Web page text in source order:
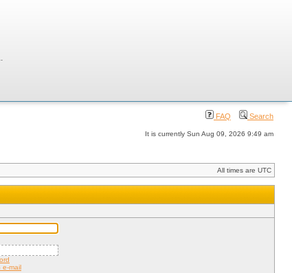
FAQ Search
It is currently Sun Aug 09, 2026 9:49 am
All times are UTC
e-mail